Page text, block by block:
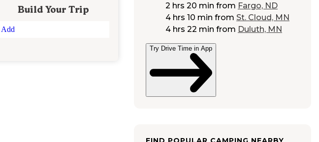
Build Your Trip
Add
2 hrs 20 min from Fargo, ND
4 hrs 10 min from St. Cloud, MN
4 hrs 22 min from Duluth, MN
Try Drive Time in App